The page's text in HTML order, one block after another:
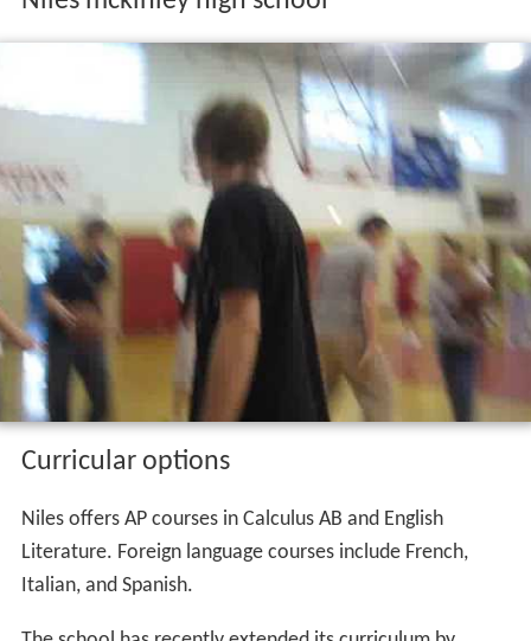
Curricular options
Niles offers AP courses in Calculus AB and English
Literature. Foreign language courses include French,
Italian, and Spanish.